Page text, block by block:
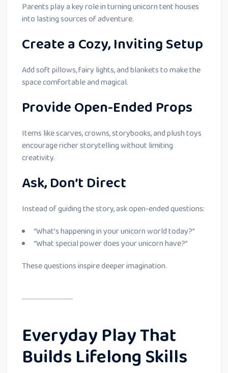
Parents play a key role in turning unicorn tent houses
into lasting sources of adventure.
Create a Cozy, Inviting Setup
Add soft pillows, fairy lights, and blankets to make the
space comfortable and magical.
Provide Open-Ended Props
Items like scarves, crowns, storybooks, and plush toys
encourage richer storytelling without limiting
creativity.
Ask, Don’t Direct
Instead of guiding the story, ask open-ended questions:
“What’s happening in your unicorn world today?”
“What special power does your unicorn have?”
These questions inspire deeper imagination.
Everyday Play That
Builds Lifelong Skills